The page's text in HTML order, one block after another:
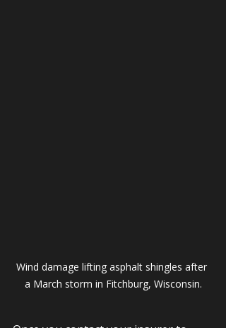
Wind damage lifting asphalt shingles after
a March storm in Fitchburg, Wisconsin.